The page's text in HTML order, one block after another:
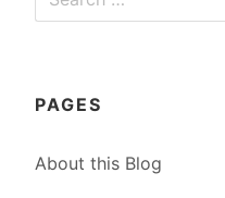
for:
PAGES
About this Blog